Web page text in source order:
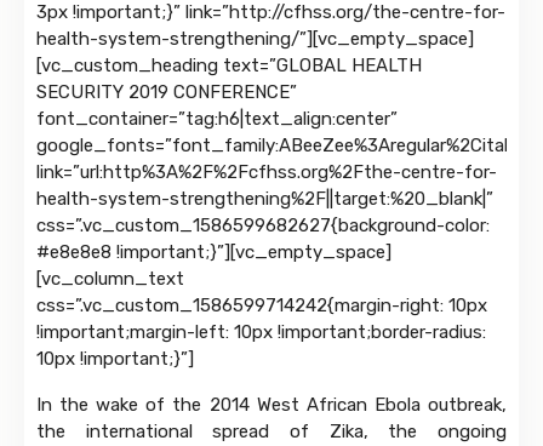
3px !important;}” link=”http://cfhss.org/the-centre-for-
health-system-strengthening/”][vc_empty_space]
[vc_custom_heading text=”GLOBAL HEALTH
SECURITY 2019 CONFERENCE”
font_container=”tag:h6|text_align:center”
link=”url:http%3A%2F%2Fcfhss.org%2Fthe-centre-for-
health-system-strengthening%2F||target:%20_blank|”
css=”.vc_custom_1586599682627{background-color:
#e8e8e8 !important;}”][vc_empty_space]
[vc_column_text
css=”.vc_custom_1586599714242{margin-right: 10px
!important;margin-left: 10px !important;border-radius:
10px !important;}”]
In the wake of the 2014 West African Ebola outbreak,
the international spread of Zika, the ongoing